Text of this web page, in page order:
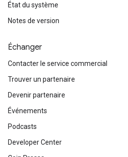
État du système
Notes de version
Échanger
Contacter le service commercial
Trouver un partenaire
Devenir partenaire
Événements
Podcasts
Developer Center